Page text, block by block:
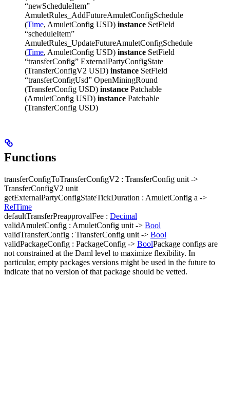
“newScheduleItem”
AmuletRules_AddFutureAmuletConfigSchedule
(Time, AmuletConfig USD) instance SetField
“scheduleItem”
AmuletRules_UpdateFutureAmuletConfigSchedule
(Time, AmuletConfig USD) instance SetField
“transferConfig” ExternalPartyConfigState
(TransferConfigV2 USD) instance SetField
“transferConfigUsd” OpenMiningRound
(TransferConfig USD) instance Patchable
(AmuletConfig USD) instance Patchable
(TransferConfig USD)
Functions
transferConfigToTransferConfigV2 : TransferConfig unit ->
TransferConfigV2 unit
getExternalPartyConfigStateTickDuration : AmuletConfig a ->
RelTime
defaultTransferPreapprovalFee : Decimal
validAmuletConfig : AmuletConfig unit -> Bool
validTransferConfig : TransferConfig unit -> Bool
validPackageConfig : PackageConfig -> BoolPackage configs are
not constrained at the Daml level to maximize flexibility. In
particular, empty packages versions might be used in the future to
indicate that no version of that package should be vetted.